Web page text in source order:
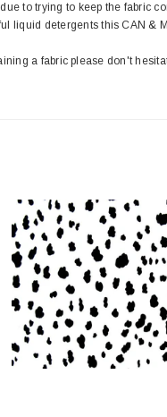
to trying to keep the fabric
liquid detergents this CAN &
a fabric please don't